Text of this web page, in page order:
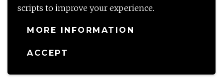
scripts to improve your experience.
MORE INFORMATION
ACCEPT
I am always on the lookout for books revolving
around WW2, even though I am not currently in the
TBR for future reference. Thank you for an amazing